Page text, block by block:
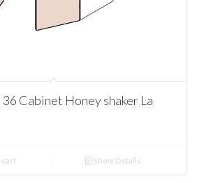
Cabinet Honey shaker La
cart Show Details